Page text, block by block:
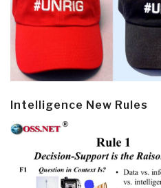
Intelligence New Rules